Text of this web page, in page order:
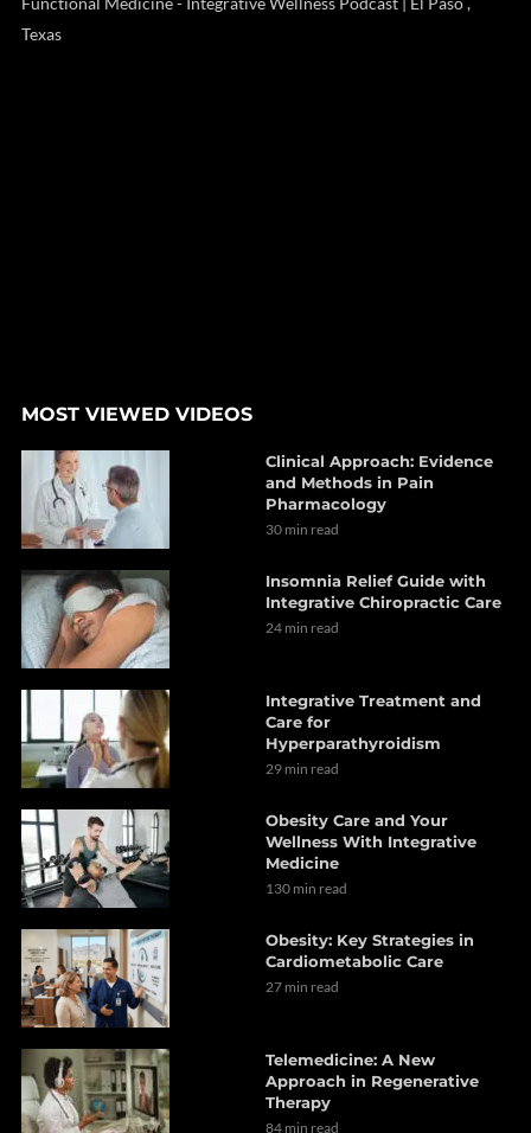
Texas
MOST VIEWED VIDEOS
Clinical Approach: Evidence
and Methods in Pain
Pharmacology
30 min read
Insomnia Relief Guide with
Integrative Chiropractic Care
24 min read
Integrative Treatment and
Care for
Hyperparathyroidism
29 min read
Obesity Care and Your
Wellness With Integrative
Medicine
130 min read
Obesity: Key Strategies in
Cardiometabolic Care
27 min read
Telemedicine: A New
Approach in Regenerative
Therapy
84 min read